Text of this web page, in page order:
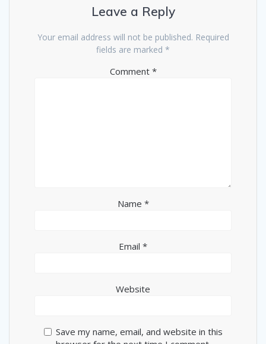
Leave a Reply
Your email address will not be published. Required
fields are marked *
Comment *
Name *
Email *
Website
Save my name, email, and website in this